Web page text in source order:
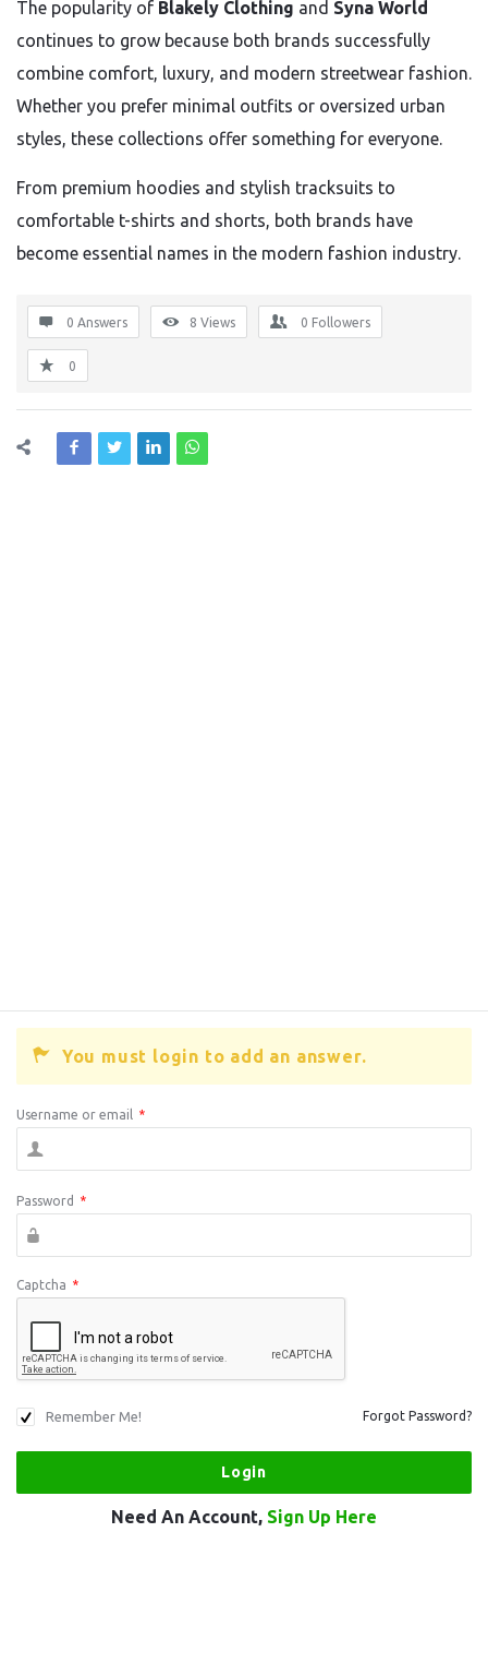
The popularity of Blakely Clothing and Syna World
continues to grow because both brands successfully
combine comfort, luxury, and modern streetwear fashion.
Whether you prefer minimal outfits or oversized urban
styles, these collections offer something for everyone.
From premium hoodies and stylish tracksuits to
comfortable t-shirts and shorts, both brands have
become essential names in the modern fashion industry.
0 Answers 8 Views 0 Followers
0
You must login to add an answer.
Username or email *
Password *
Captcha *
Remember Me! Forgot Password?
Need An Account, Sign Up Here